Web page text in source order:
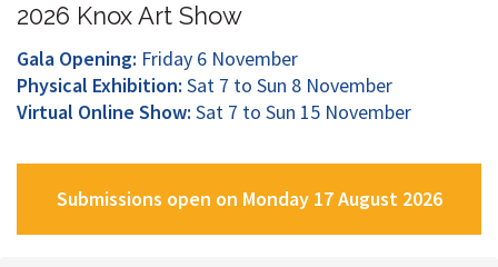
2026 Knox Art Show
Gala Opening: Friday 6 November
Physical Exhibition: Sat 7 to Sun 8 November
Virtual Online Show: Sat 7 to Sun 15 November
Submissions open on Monday 17 August 2026